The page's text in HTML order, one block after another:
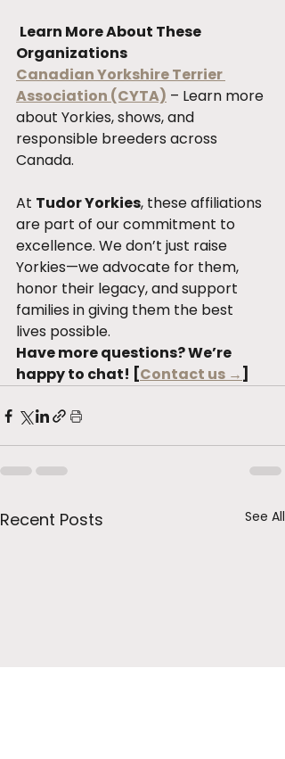
Learn More About These
Organizations
Canadian Yorkshire Terrier
Association (CYTA) – Learn more
about Yorkies, shows, and
responsible breeders across
Canada.
At Tudor Yorkies, these affiliations
are part of our commitment to
excellence. We don’t just raise
Yorkies—we advocate for them,
honor their legacy, and support
families in giving them the best
lives possible.
Have more questions? We’re
happy to chat! [Contact us →]
Recent Posts See All